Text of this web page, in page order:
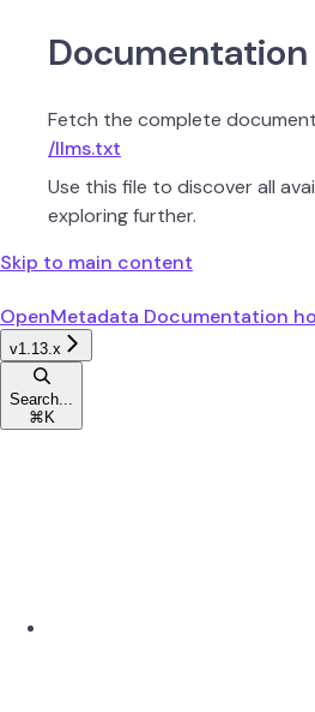
Fetch the complete
/llms.txt
Use this file to discover all
exploring further.
Skip to main content
OpenMetadata Documentation
v1.13.x
Search...
⌘ K